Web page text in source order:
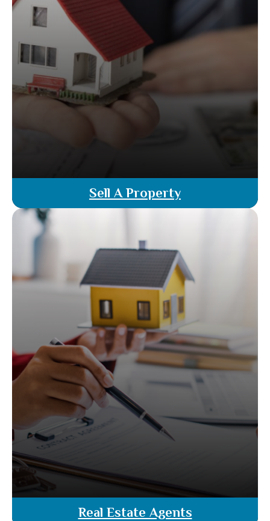
Sell A Property
Ready to sell your property? Our licensed
attorney agents guide you through every step—
from valuation and listing to negotiations and
closing. Benefit from legal oversight and ensure a
smooth, successful sale with no extra cost.
Read More
Real Estate Agents